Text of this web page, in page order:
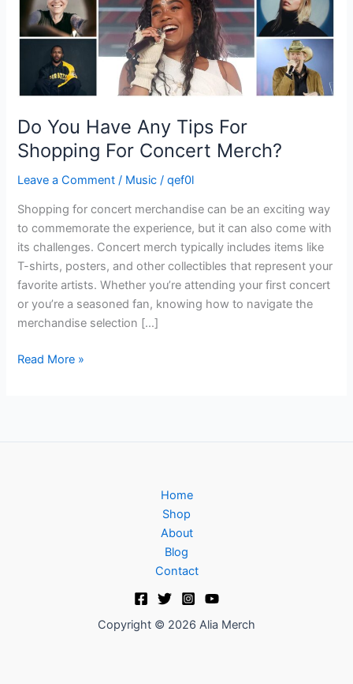
Do You Have Any Tips For
Shopping For Concert Merch?
Leave a Comment / Music /qef0l
Shopping for concert merchandise can be an exciting way
to commemorate the experience, but it can also come with
its challenges. Concert merch typically includes items like
T-shirts, posters, and other collectibles that represent your
favorite artists. Whether you’re attending your first concert
or you’re a seasoned fan, knowing how to navigate the
merchandise selection […]
Concert
Merch?
Read More »
Home
Shop
About
Blog
Contact
Copyright © 2026 Alia Merch